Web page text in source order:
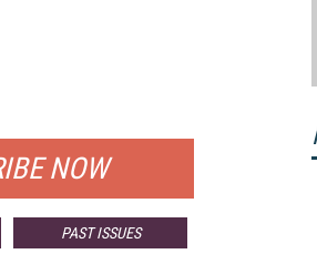
NOW
PAST ISSUES